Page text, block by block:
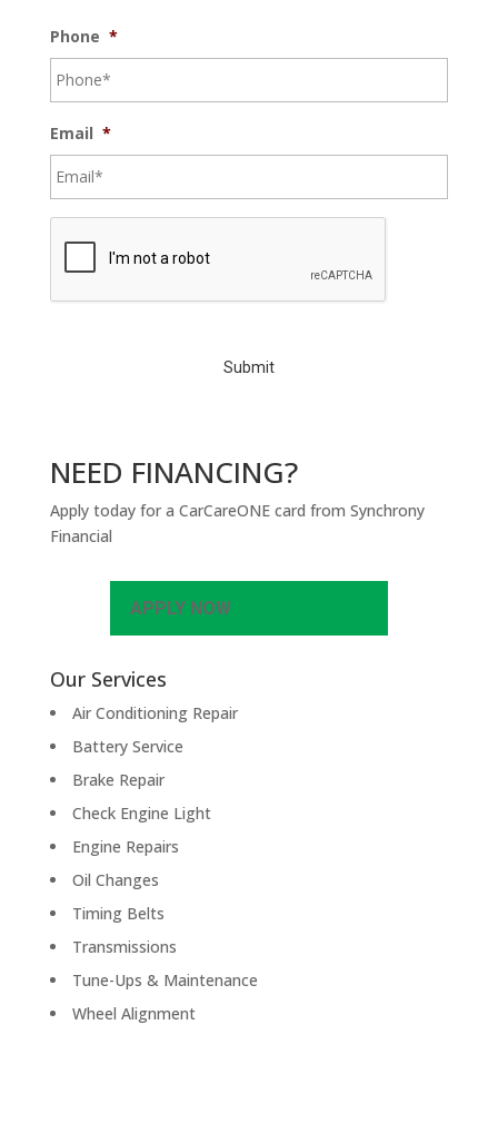
Phone *
Email *
C
NEED FINANCING?
Apply today for a CarCareONE card from Synchrony
Financial
APPLY NOW
Our Services
Air Conditioning Repair
Battery Service
Brake Repair
Check Engine Light
Engine Repairs
Oil Changes
Timing Belts
Transmissions
Tune-Ups & Maintenance
Wheel Alignment